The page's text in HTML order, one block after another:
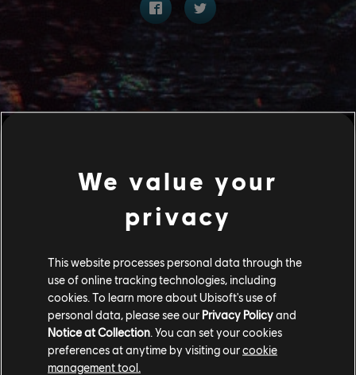
工作室
We value your
privacy
This website processes personal data through the
use of online tracking technologies, including
cookies. To learn more about Ubisoft's use of
personal data, please see our Privacy Policyand
Notice at Collection . You can set your cookies
preferences at anytime by visiting ourcookie
management tool.